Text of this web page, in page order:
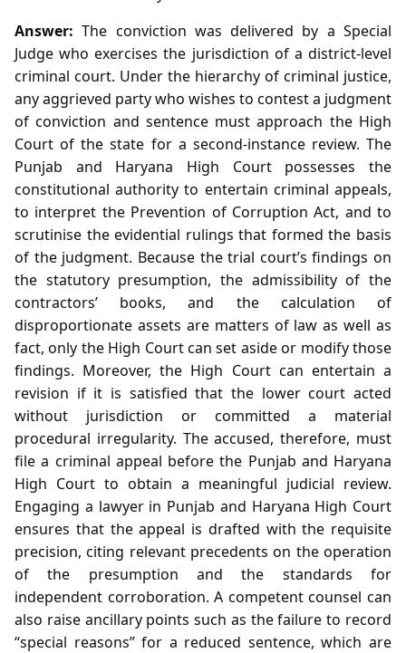
Answer: The conviction was delivered by a Special
Judge who exercises the jurisdiction of a district‑level
criminal court. Under the hierarchy of criminal justice,
any aggrieved party who wishes to contest a judgment
of conviction and sentence must approach the High
Court of the state for a second‑instance review. The
Punjab and Haryana High Court possesses the
constitutional authority to entertain criminal appeals,
to interpret the Prevention of Corruption Act, and to
scrutinise the evidential rulings that formed the basis
of the judgment. Because the trial court’s findings on
the statutory presumption, the admissibility of the
contractors’ books, and the calculation of
disproportionate assets are matters of law as well as
fact, only the High Court can set aside or modify those
findings. Moreover, the High Court can entertain a
revision if it is satisfied that the lower court acted
without jurisdiction or committed a material
procedural irregularity. The accused, therefore, must
file a criminal appeal before the Punjab and Haryana
High Court to obtain a meaningful judicial review.
Engaging a lawyer in Punjab and Haryana High Court
ensures that the appeal is drafted with the requisite
precision, citing relevant precedents on the operation
of the presumption and the standards for
independent corroboration. A competent counsel can
also raise ancillary points such as the failure to record
“special reasons” for a reduced sentence, which are